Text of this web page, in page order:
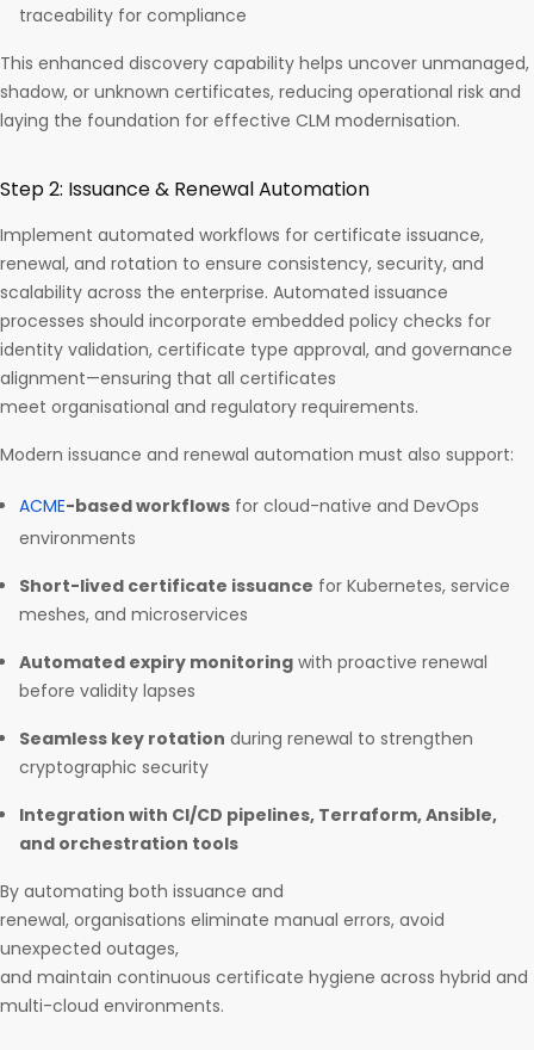
traceability for compliance
This enhanced discovery capability helps uncover unmanaged,
shadow, or unknown certificates, reducing operational risk and
laying the foundation for effective CLM modernisation.
Step 2: Issuance & Renewal Automation
Implement automated workflows for certificate issuance,
renewal, and rotation to ensure consistency, security, and
scalability across the enterprise. Automated issuance
processes should incorporate embedded policy checks for
identity validation, certificate type approval, and governance
alignment—ensuring that all certificates
meet organisational and regulatory requirements.
Modern issuance and renewal automation must also support:
ACME-based workflows for cloud-native and DevOps
environments
Short-lived certificate issuance for Kubernetes, service
meshes, and microservices
Automated expiry monitoring with proactive renewal
before validity lapses
Seamless key rotation during renewal to strengthen
cryptographic security
Integration with CI/CD pipelines, Terraform, Ansible,
and orchestration tools
By automating both issuance and
renewal, organisations eliminate manual errors, avoid
unexpected outages,
and maintain continuous certificate hygiene across hybrid and
multi-cloud environments.